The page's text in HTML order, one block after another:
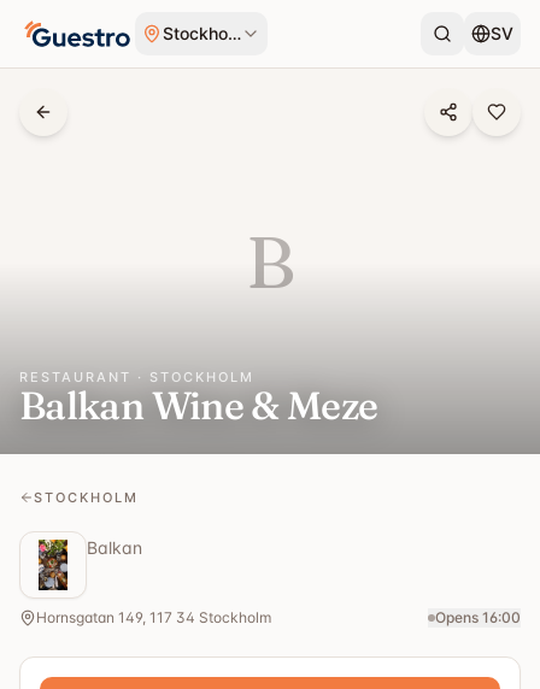
Stockholm SV
B
RESTAURANT · STOCKHOLM
Balkan Wine & Meze
STOCKHOLM
Balkan
Hornsgatan 149, 117 34 Stockholm Opens 16:00